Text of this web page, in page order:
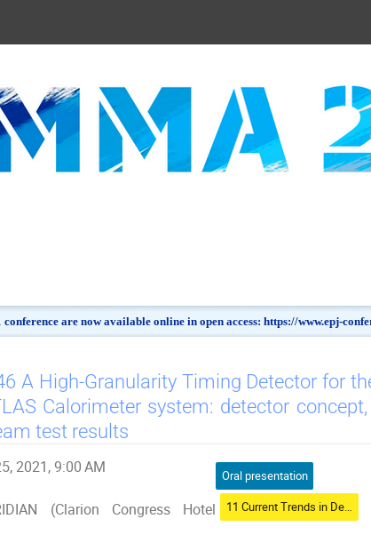
are now available online in open access: https://www.epj-
A High-Granularity Timing Detector for
Calorimeter system: detector
test results
2021, 9:00 AM
(Clarion Congress Hotel
Oral presentation
11 Current Trends in Development of Radiation Detectors